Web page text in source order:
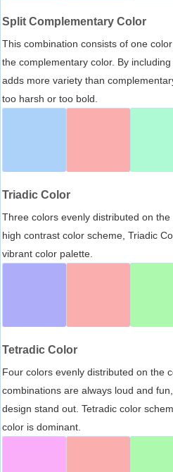
Split Complementary Color
This combination consists of one
the complementary color. By
adds more variety than
too harsh or too bold.
Triadic Color
Three colors evenly distributed on
high contrast color scheme, Triadic
vibrant color palette.
Tetradic Color
Four colors evenly distributed on the
combinations are always loud and
design stand out. Tetradic color
color is dominant.